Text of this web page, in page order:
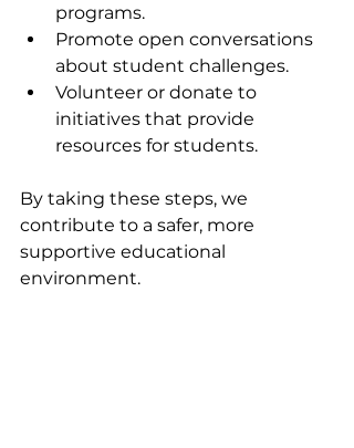
programs.
Promote open conversations
about student challenges.
Volunteer or donate to
initiatives that provide
resources for students.
By taking these steps, we
contribute to a safer, more
supportive educational
environment.